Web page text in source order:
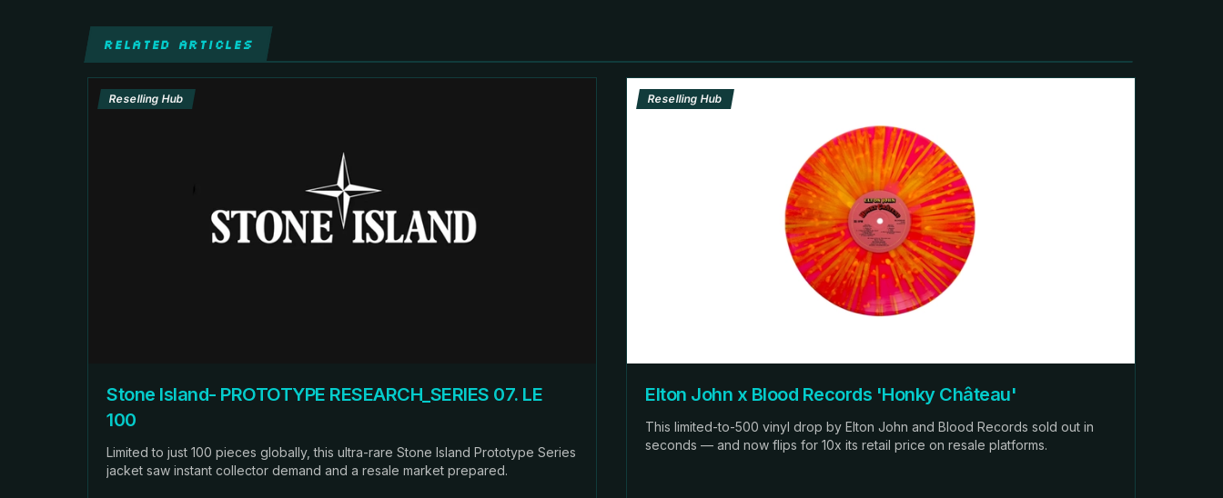
RELATED ARTICLES
Reselling Hub
Stone Island- PROTOTYPE RESEARCH_SERIES 07. LE
100
Limited to just 100 pieces globally, this ultra-rare Stone Island Prototype Series
jacket saw instant collector demand and a resale market prepared.
Reselling Hub
Elton John x Blood Records 'Honky Château'
This limited-to-500 vinyl drop by Elton John and Blood Records sold out in
seconds — and now flips for 10x its retail price on resale platforms.